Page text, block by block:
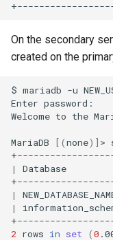
On the secondary
created on the
$ mariadb -u
Enter password:
Welcome to the
MariaDB [(none)] >
|
Database
|
|
2 rows in set (0